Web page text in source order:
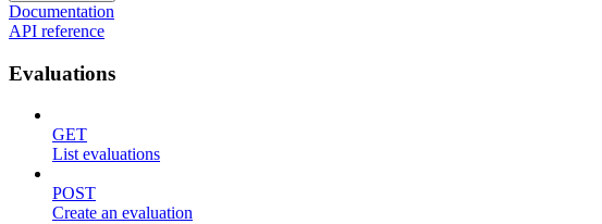
Documentation
API reference
Evaluations
GET
List evaluations
POST
Create an evaluation